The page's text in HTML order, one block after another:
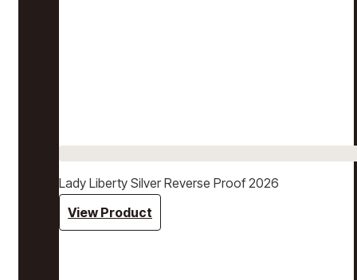
Lady Liberty Silver Reverse Proof 2026
View Product